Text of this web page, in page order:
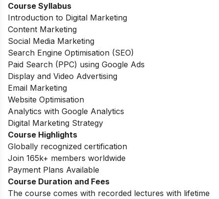
Course Syllabus
Introduction to Digital Marketing
Content Marketing
Social Media Marketing
Search Engine Optimisation (SEO)
Paid Search (PPC) using Google Ads
Display and Video Advertising
Email Marketing
Website Optimisation
Analytics with Google Analytics
Digital Marketing Strategy
Course Highlights
Globally recognized certification
Join 165k+ members worldwide
Payment Plans Available
Course Duration and Fees
The course comes with recorded lectures with lifetime